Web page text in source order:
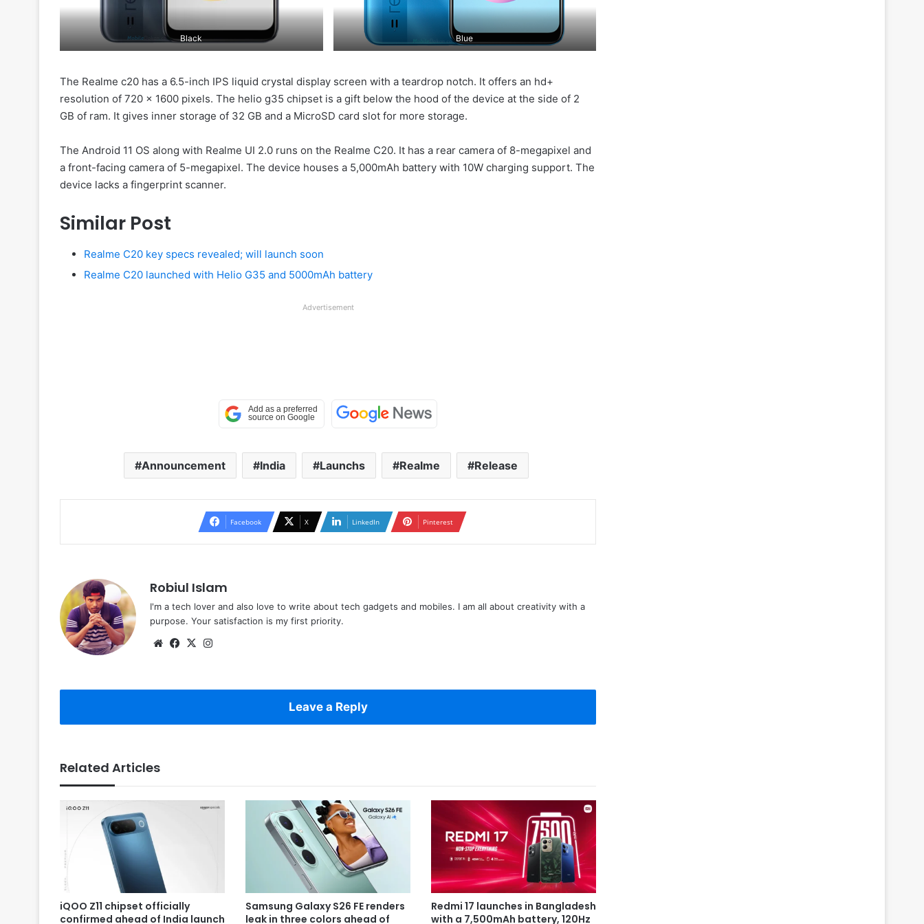
Black Blue
The Realme c20 has a 6.5-inch IPS liquid crystal display screen with a teardrop notch. It offers an hd+
resolution of 720 x 1600 pixels. The helio g35 chipset is a gift below the hood of the device at the side of 2
GB of ram. It gives inner storage of 32 GB and a MicroSD card slot for more storage.
The Android 11 OS along with Realme UI 2.0 runs on the Realme C20. It has a rear camera of 8-megapixel and
a front-facing camera of 5-megapixel. The device houses a 5,000mAh battery with 10W charging support. The
device lacks a fingerprint scanner.
Similar Post
Realme C20 key specs revealed; will launch soon
Realme C20 launched with Helio G35 and 5000mAh battery
Advertisement
Announcement India Launchs Realme Release
Facebook X LinkedIn Pinterest
Robiul Islam
I'm a tech lover and also love to write about tech gadgets and mobiles. I am all about creativity with a
purpose. Your satisfaction is my first priority.
WebsiteFacebook
X
Leave a Reply
Related Articles
iQOO Z11 chipset officially
confirmed ahead of India launch
Samsung Galaxy S26 FE renders
leak in three colors ahead of
Redmi 17 launches in Bangladesh
with a 7,500mAh battery, 120Hz